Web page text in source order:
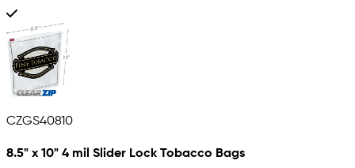
CZGS40810
8.5" x 10" 4 mil Slider Lock Tobacco Bags